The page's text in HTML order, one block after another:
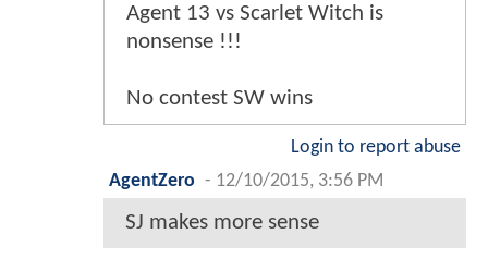
Agent 13 vs Scarlet Witch is
nonsense !!!
No contest SW wins
Login to report abuse
AgentZero - 12/10/2015, 3:56 PM
SJ makes more sense